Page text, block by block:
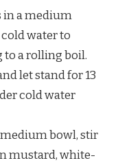
in a medium
water to
to a rolling boil.
let stand for 13
cold water
bowl, stir
mustard, white-